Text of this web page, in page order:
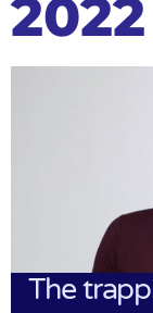
2022
The